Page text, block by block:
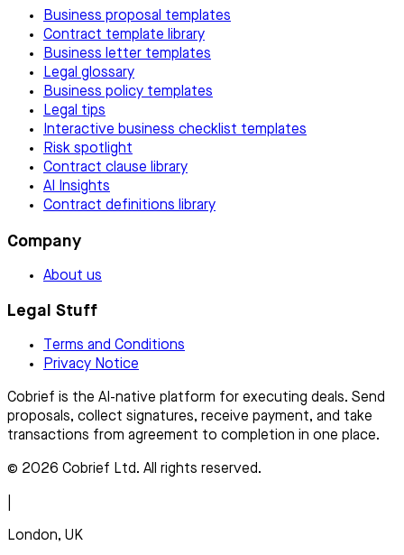
Business proposal templates
Contract template library
Business letter templates
Legal glossary
Business policy templates
Legal tips
Interactive business checklist templates
Risk spotlight
Contract clause library
AI Insights
Contract definitions library
Company
About us
Legal Stuff
Terms and Conditions
Privacy Notice
Cobrief is the AI-native platform for executing deals. Send
proposals, collect signatures, receive payment, and take
transactions from agreement to completion in one place.
© 2026 Cobrief Ltd. All rights reserved.
London, UK